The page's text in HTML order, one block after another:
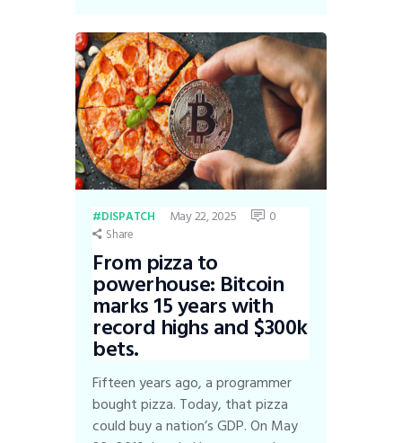
DISPATCH May 22, 2025 0
Share
From pizza to
powerhouse: Bitcoin
marks 15 years with
record highs and $300k
bets.
Fifteen years ago, a programmer
bought pizza. Today, that pizza
could buy a nation’s GDP. On May